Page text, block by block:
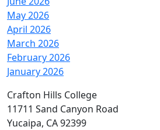
May 2026
April 2026
March 2026
February 2026
January 2026
Crafton Hills College
11711 Sand Canyon Road
Yucaipa, CA 92399